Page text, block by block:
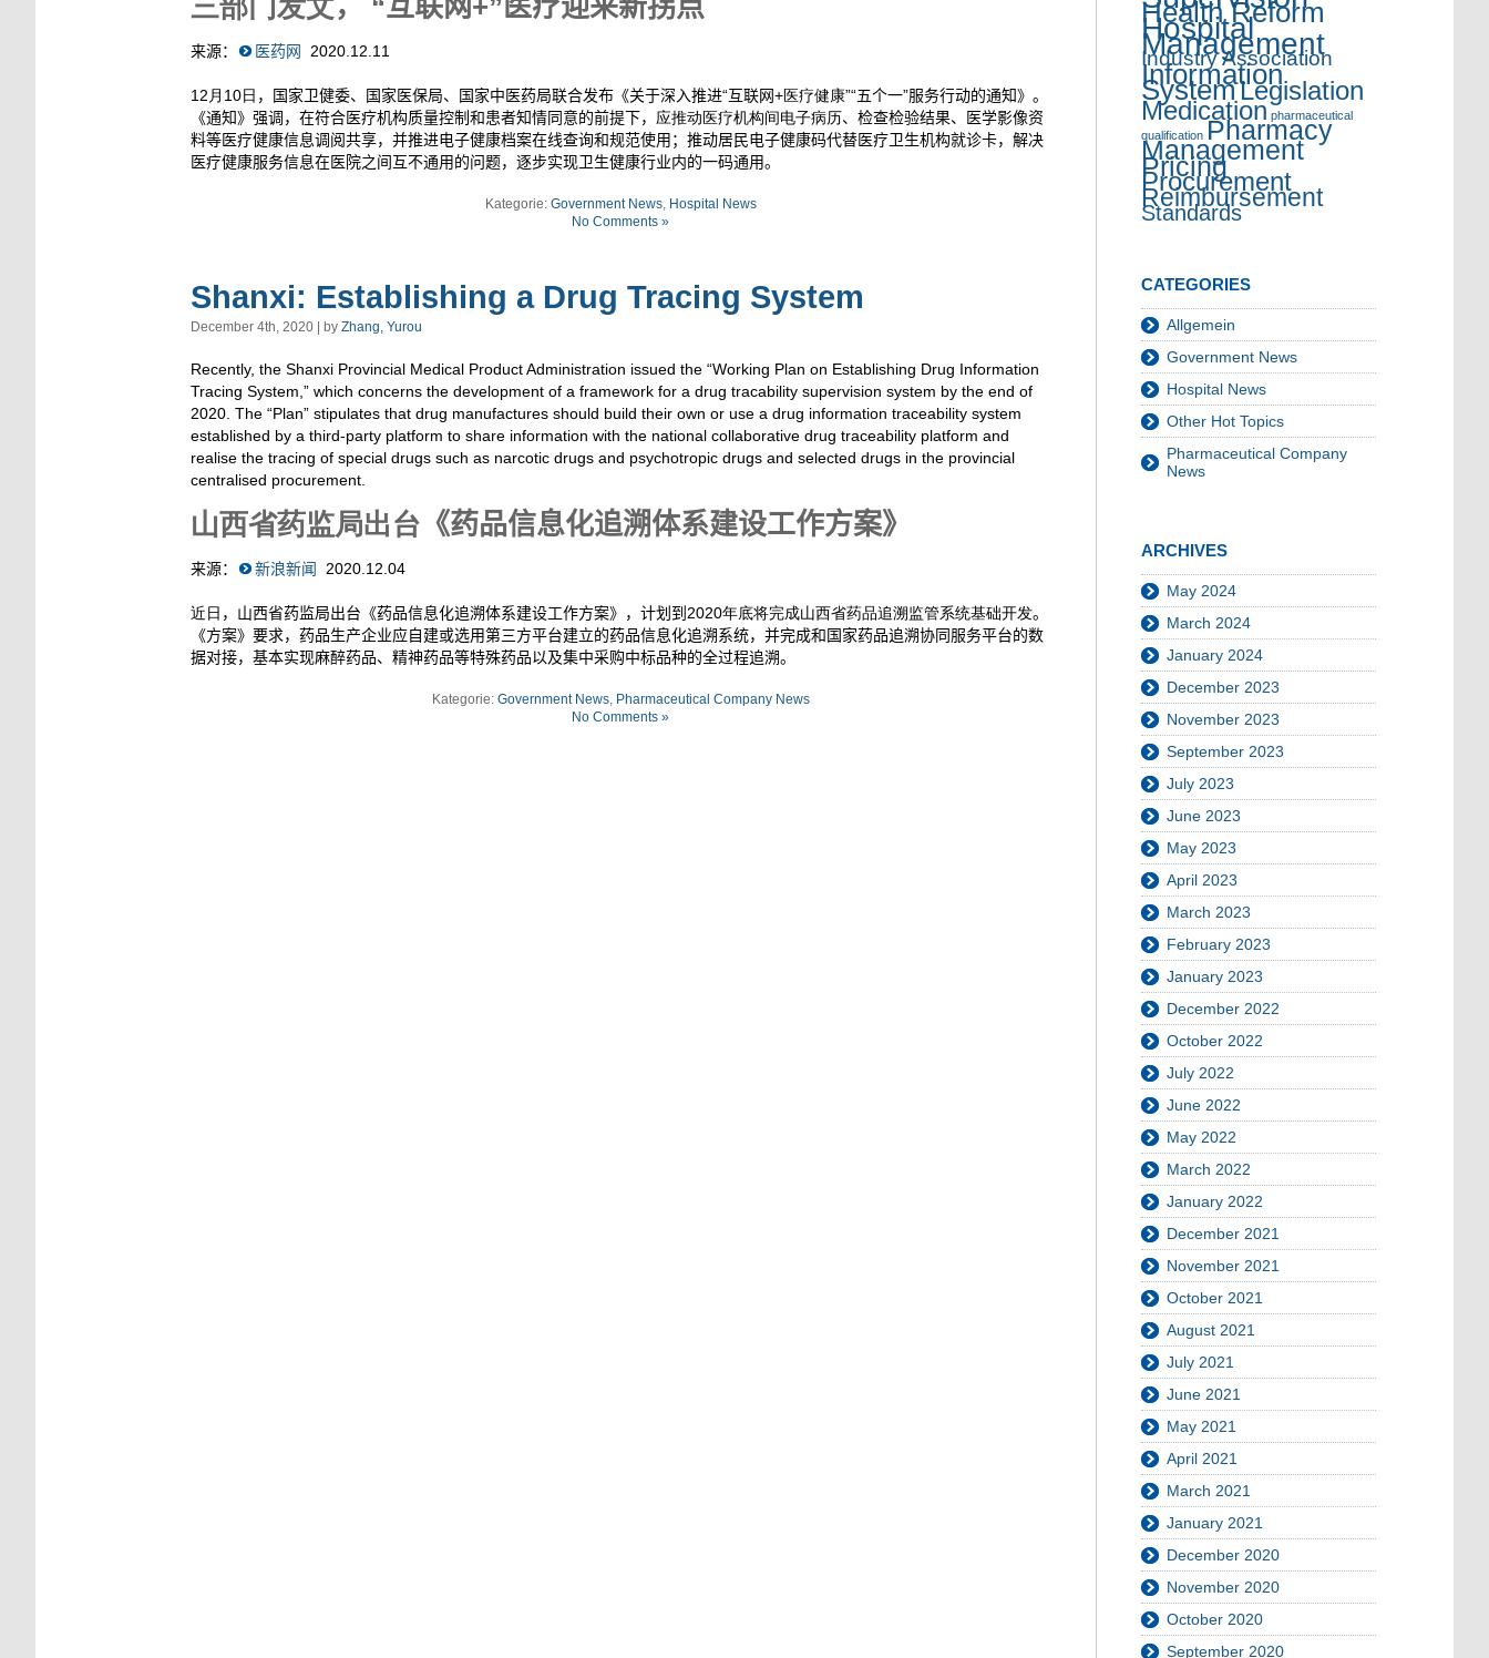
来源： 医药网 2020 .12.11
12月10日 ，国家卫健委、国家医保局、国家中医药局联合发布《关于深入推进“互联网+医疗健康”“五个一”服务行动的通知》。
《通知》强调，在符合医疗机构质量控制和患者知情同意的前提下， 应推动医疗机构间电子病历、检查检验结果、医学影像资
料等医疗健康信息调阅共享，并推进电子健康档案在线查询和规范使用；推动居民电子健康码代替医疗卫生机构就诊卡，解决
医疗健康服务信息在医院之间互不通用的问题，逐步实现卫生健康行业内的一码通用。
Kategorie: Government News, Hospital News
No Comments »
Shanxi: Establishing a Drug Tracing System
December 4th, 2020 | by Zhang, Yurou
Recently, the Shanxi Provincial Medical Product Administration issued the “Working Plan on Establishing Drug Information
Tracing System,” which concerns the development of a framework for a drug tracability supervision system by the end of
2020. The “Plan” stipulates that drug manufactures should build their own or use a drug information traceability system
established by a third-party platform to share information with the national collaborative drug traceability platform and
realise the tracing of special drugs such as narcotic drugs and psychotropic drugs and selected drugs in the provincial
centralised procurement.
山西省药监局出台 《药品信息化追溯体系建设工作方案》
来源： 新浪新闻 2020 12 04
近日 ，山西省药监局出台《药品信息化追溯体系建设工作方案》，计划到 2020年底将完成山西省药品追溯监管系统基础开发。
《方案》要求，药品生产企业应自建或选用第三方平台建立的药品信息化追溯系统，并完成和国家药品追溯协同服务平台的数
据对接，基本实现麻醉药品、精神药品等特殊药品以及集中采购中标品种的全过程追溯。
Kategorie: Government News, Pharmaceutical Company News
No Comments »
Health Reform
Hospital
Management
Industry Association
Information
SystemLegislation
Medication pharmaceutical
qualification Pharmacy
Management
Pricing
Procurement
Reimbursement
Standards
CATEGORIES
Allgemein
Government News
Hospital News
Other Hot Topics
Pharmaceutical Company
News
ARCHIVES
May 2024
March 2024
January 2024
December 2023
November 2023
September 2023
July 2023
June 2023
May 2023
April 2023
March 2023
February 2023
January 2023
December 2022
October 2022
July 2022
June 2022
May 2022
March 2022
January 2022
December 2021
November 2021
October 2021
August 2021
July 2021
June 2021
May 2021
April 2021
March 2021
January 2021
December 2020
November 2020
October 2020
September 2020